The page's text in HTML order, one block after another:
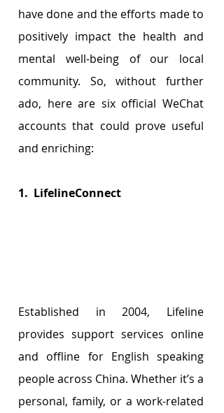
have done and the efforts made to
positively impact the health and
mental well-being of our local
community. So, without further
ado, here are six official WeChat
accounts that could prove useful
and enriching:
1.  LifelineConnect
Established in 2004, Lifeline
provides support services online
and offline for English speaking
people across China. Whether it’s a
personal, family, or a work-related